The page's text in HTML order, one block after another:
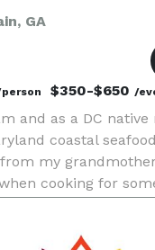
GA
$350-$650 /
and as a DC native
coastal
my
cooking for
one of a kind. We